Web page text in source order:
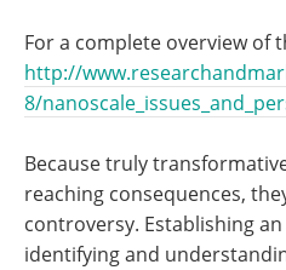
For a complete overview of
http://
8/
Because truly
reaching consequences,
controversy. Establishing
identifying and